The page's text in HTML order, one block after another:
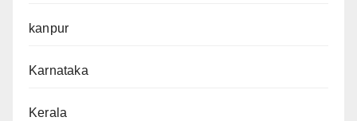
kanpur
Karnataka
Kerala